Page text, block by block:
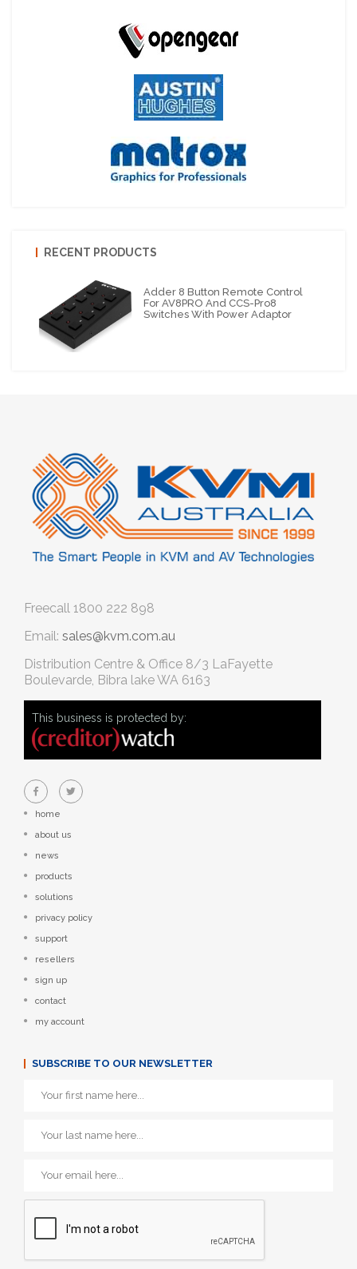
RECENT PRODUCTS
Adder 8 Button Remote Control
For AV8PRO And CCS-Pro8
Switches With Power Adaptor
Freecall 1800 222 898
Email: sales@kvm.com.au
Distribution Centre & Office 8/3 LaFayette
Boulevarde, Bibra lake WA 6163
This business is protected by:
home
about us
news
products
solutions
privacy policy
support
resellers
sign up
contact
my account
SUBSCRIBE TO OUR NEWSLETTER